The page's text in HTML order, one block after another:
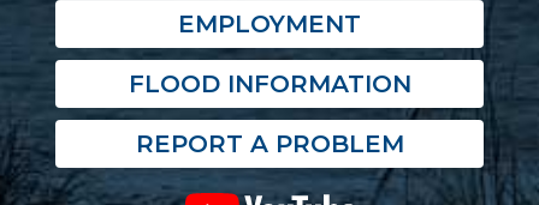
EMPLOYMENT
FLOOD INFORMATION
REPORT A PROBLEM